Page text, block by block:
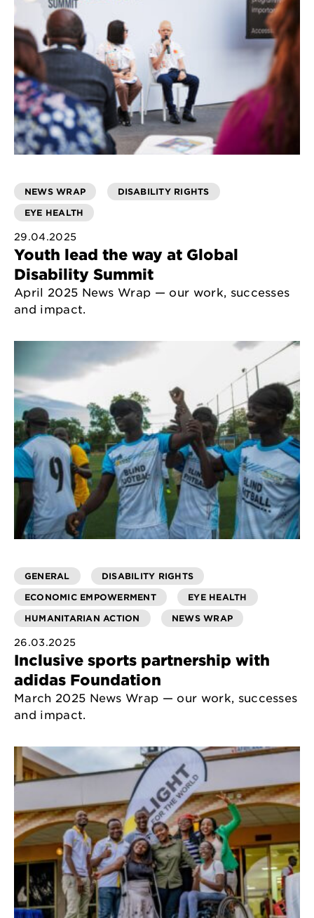
NEWS WRAP
DISABILITY RIGHTS
EYE HEALTH
29.04.2025
Youth lead the way at Global
Disability Summit
April 2025 News Wrap — our work, successes
and impact.
GENERAL
DISABILITY RIGHTS
ECONOMIC EMPOWERMENT
EYE HEALTH
HUMANITARIAN ACTION
NEWS WRAP
26.03.2025
Inclusive sports partnership with
adidas Foundation
March 2025 News Wrap — our work, successes
and impact.